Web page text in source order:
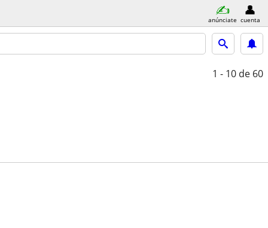
anúnciate cuenta
1 - 10 de 60